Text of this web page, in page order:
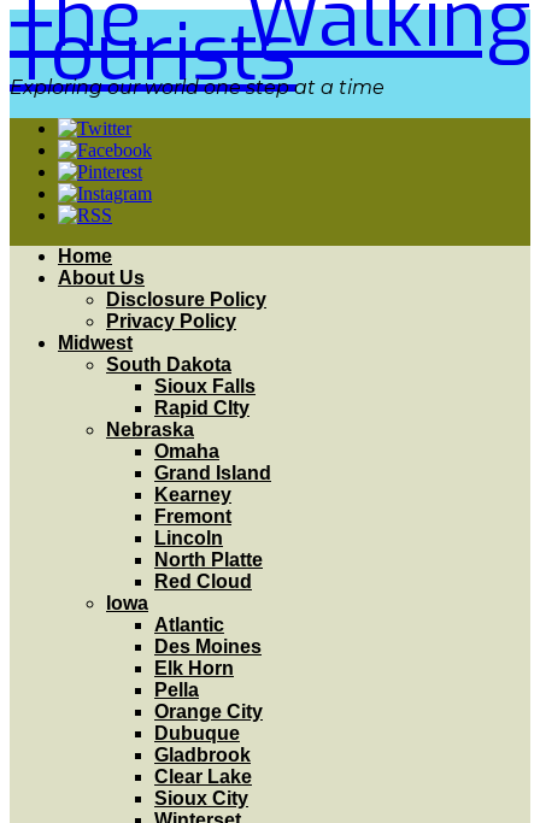
Tourists
Exploring our world one step at a time
Home
About Us
Disclosure Policy
Privacy Policy
Midwest
South Dakota
Sioux Falls
Rapid CIty
Nebraska
Omaha
Grand Island
Kearney
Fremont
Lincoln
North Platte
Red Cloud
Iowa
Atlantic
Des Moines
Elk Horn
Pella
Orange City
Dubuque
Gladbrook
Clear Lake
Sioux City